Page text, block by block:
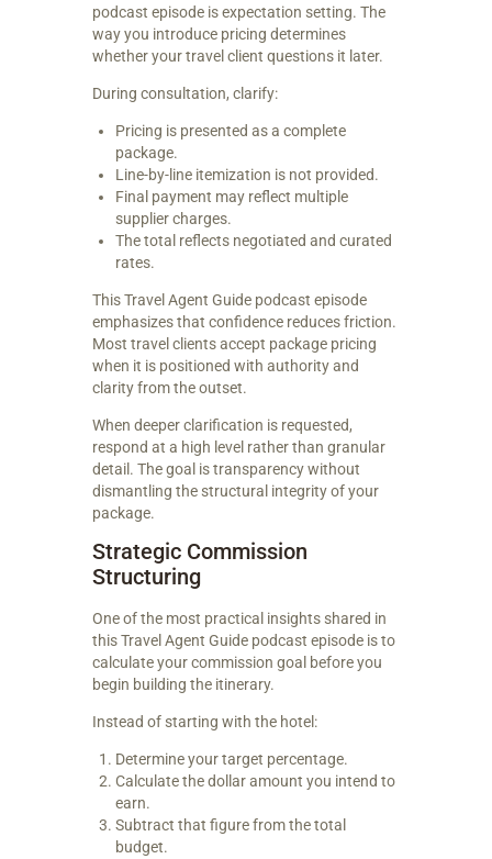
podcast episode is expectation setting. The
way you introduce pricing determines
whether your travel client questions it later.
During consultation, clarify:
Pricing is presented as a complete
package.
Line-by-line itemization is not provided.
Final payment may reflect multiple
supplier charges.
The total reflects negotiated and curated
rates.
This Travel Agent Guide podcast episode
emphasizes that confidence reduces friction.
Most travel clients accept package pricing
when it is positioned with authority and
clarity from the outset.
When deeper clarification is requested,
respond at a high level rather than granular
detail. The goal is transparency without
dismantling the structural integrity of your
package.
Strategic Commission
Structuring
One of the most practical insights shared in
this Travel Agent Guide podcast episode is to
calculate your commission goal before you
begin building the itinerary.
Instead of starting with the hotel:
Determine your target percentage.
Calculate the dollar amount you intend to
earn.
Subtract that figure from the total
budget.